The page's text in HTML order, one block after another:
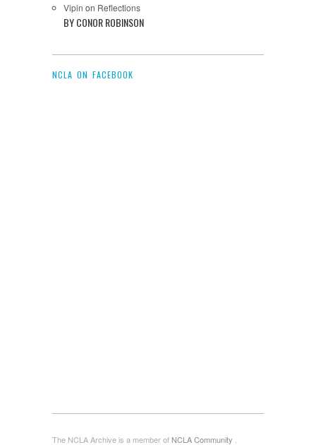
Vipin on Reflections
BY CONOR ROBINSON
NCLA ON FACEBOOK
The NCLA Archive is a member of NCLA Community